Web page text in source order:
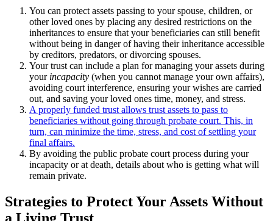
You can protect assets passing to your spouse, children, or
other loved ones by placing any desired restrictions on the
inheritances to ensure that your beneficiaries can still benefit
without being in danger of having their inheritance accessible
by creditors, predators, or divorcing spouses.
Your trust can include a plan for managing your assets during
your incapacity (when you cannot manage your own affairs),
avoiding court interference, ensuring your wishes are carried
out, and saving your loved ones time, money, and stress.
A properly funded trust allows trust assets to pass to
beneficiaries without going through probate court. This, in
turn, can minimize the time, stress, and cost of settling your
final affairs.
By avoiding the public probate court process during your
incapacity or at death, details about who is getting what will
remain private.
Strategies to Protect Your Assets Without
a Living Trust